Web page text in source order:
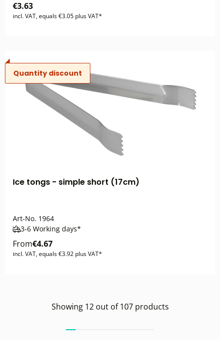
€3.63
incl. VAT, equals €3.05 plus VAT*
Quantity discount
Ice tongs - simple short (17cm)
Art-No. 1964
3-6 Working days*
From€4.67
incl. VAT, equals €3.92 plus VAT*
Showing 12out of107products